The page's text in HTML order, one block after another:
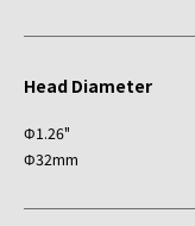
Head Diameter
Φ1.26"
Φ32mm